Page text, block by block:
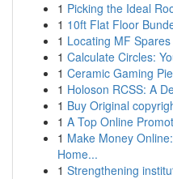
1 Picking the Ideal
1 10ft Flat Floor
1 Locating MF Spares
1 Calculate Circles:
1 Ceramic Gaming
1 Holoson RCSS: A
1 Buy Original
1 A Top Online
1 Make Money
Home...
1 Strengthening